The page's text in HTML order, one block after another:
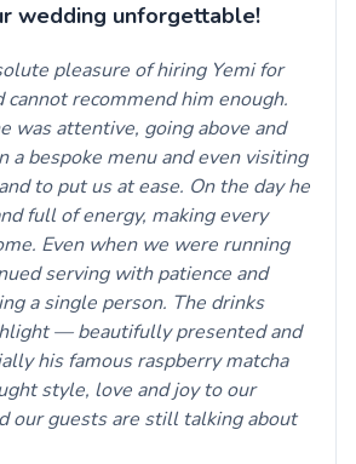
wedding unforgettable!
pleasure of hiring Yemi for
cannot recommend him enough.
was attentive, going above and
a bespoke menu and even visiting
to put us at ease. On the day he
full of energy, making every
Even when we were running
serving with patience and
a single person. The drinks
— beautifully presented and
his famous raspberry matcha
style, love and joy to our
our guests are still talking about